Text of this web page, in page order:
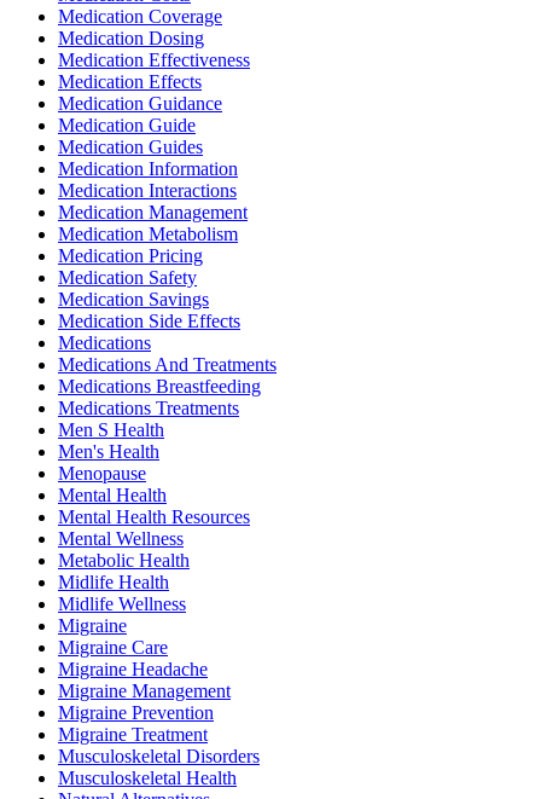
Medication Coverage
Medication Dosing
Medication Effectiveness
Medication Effects
Medication Guidance
Medication Guide
Medication Guides
Medication Information
Medication Interactions
Medication Management
Medication Metabolism
Medication Pricing
Medication Safety
Medication Savings
Medication Side Effects
Medications
Medications And Treatments
Medications Breastfeeding
Medications Treatments
Men S Health
Men's Health
Menopause
Mental Health
Mental Health Resources
Mental Wellness
Metabolic Health
Midlife Health
Midlife Wellness
Migraine
Migraine Care
Migraine Headache
Migraine Management
Migraine Prevention
Migraine Treatment
Musculoskeletal Disorders
Musculoskeletal Health